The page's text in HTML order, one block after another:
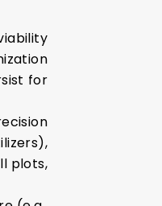
for
plots,